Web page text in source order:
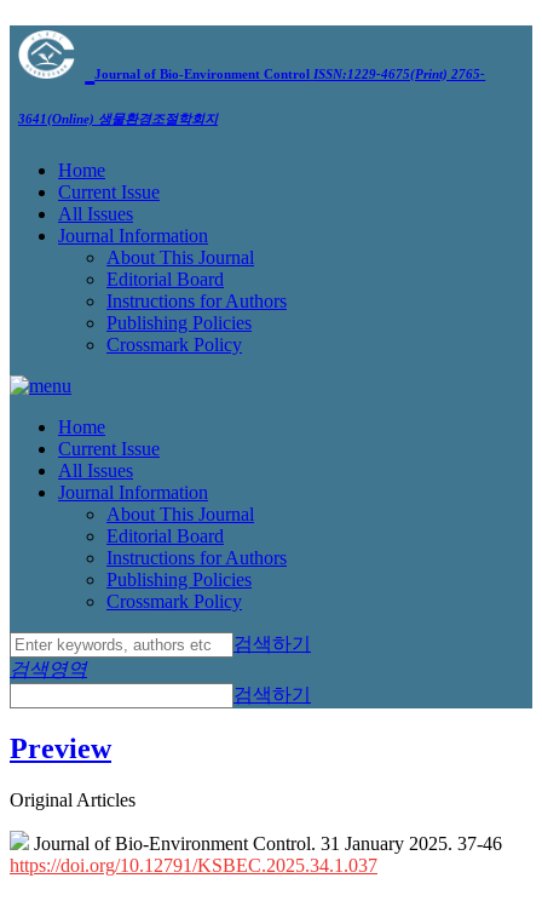
Journal of Bio-Environment Control ISSN:1229-4675(Print) 2765-
3641(Online) 생물환경조절학회지
Home
Current Issue
All Issues
Journal Information
About This Journal
Editorial Board
Instructions for Authors
Publishing Policies
Crossmark Policy
Home
Current Issue
All Issues
Journal Information
About This Journal
Editorial Board
Instructions for Authors
Publishing Policies
Crossmark Policy
검색하기
검색영역
검색하기
Preview
Original Articles
Journal of Bio-Environment Control. 31 January 2025. 37-46
https://doi.org/10.12791/KSBEC.2025.34.1.037